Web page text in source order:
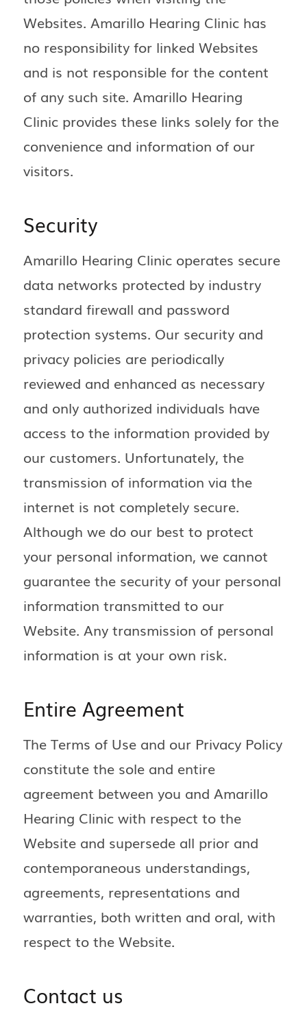
Websites. Amarillo Hearing Clinic has
no responsibility for linked Websites
and is not responsible for the content
of any such site. Amarillo Hearing
Clinic provides these links solely for the
convenience and information of our
visitors.
Security
Amarillo Hearing Clinic operates secure
data networks protected by industry
standard firewall and password
protection systems. Our security and
privacy policies are periodically
reviewed and enhanced as necessary
and only authorized individuals have
access to the information provided by
our customers. Unfortunately, the
transmission of information via the
internet is not completely secure.
Although we do our best to protect
your personal information, we cannot
guarantee the security of your personal
information transmitted to our
Website. Any transmission of personal
information is at your own risk.
Entire Agreement
The Terms of Use and our Privacy Policy
constitute the sole and entire
agreement between you and Amarillo
Hearing Clinic with respect to the
Website and supersede all prior and
contemporaneous understandings,
agreements, representations and
warranties, both written and oral, with
respect to the Website.
Contact us